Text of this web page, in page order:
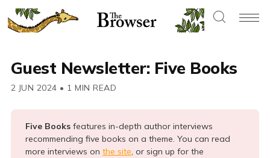
Guest Newsletter: Five Books
2 JUN 2024 • 1 MIN READ
Five Books features in-depth author interviews
recommending five books on a theme. You can read
more interviews on the site, or sign up for the